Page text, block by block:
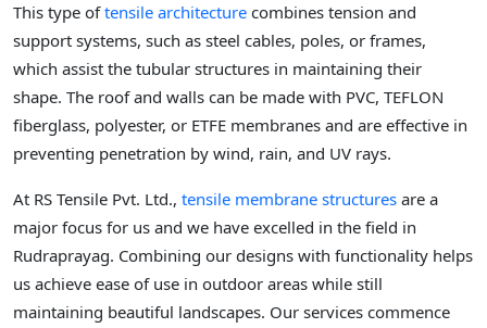
This type oftensile architecture combines tension and
support systems, such as steel cables, poles, or frames,
which assist the tubular structures in maintaining their
shape. The roof and walls can be made with PVC, TEFLON
fiberglass, polyester, or ETFE membranes and are effective in
preventing penetration by wind, rain, and UV rays.
At RS Tensile Pvt. Ltd., tensile membrane structures are a
major focus for us and we have excelled in the field in
Rudraprayag. Combining our designs with functionality helps
us achieve ease of use in outdoor areas while still
maintaining beautiful landscapes. Our services commence